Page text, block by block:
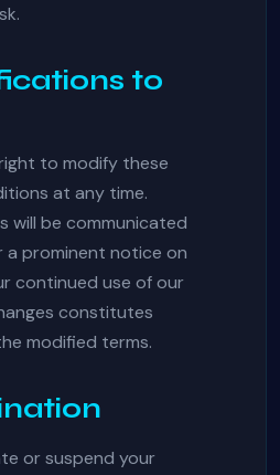
to
to modify these
at any time.
will be communicated
a prominent notice on
continued use of our
constitutes
modified terms.
or suspend your